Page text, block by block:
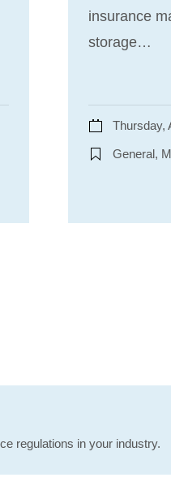
insurance
storage…
Thursday,
General,
regulations in your industry.